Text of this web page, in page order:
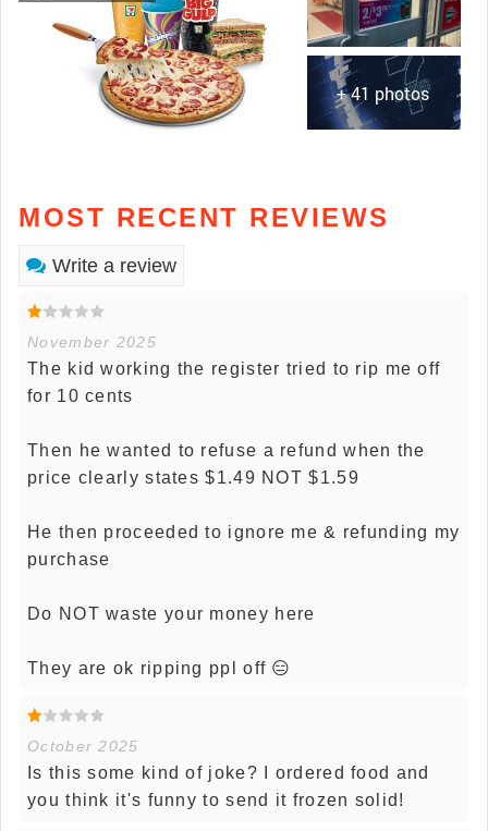
+ 41 photos
MOST RECENT REVIEWS
Write a review
November 2025
The kid working the register tried to rip me off
for 10 cents
Then he wanted to refuse a refund when the
price clearly states $1.49 NOT $1.59
He then proceeded to ignore me & refunding my
purchase
Do NOT waste your money here
They are ok ripping ppl off 😑
October 2025
Is this some kind of joke? I ordered food and
you think it's funny to send it frozen solid!